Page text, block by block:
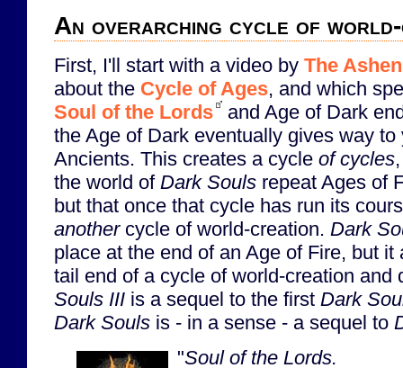
An overarching cycle of
First, I'll start with a video by The
about the Cycle of Ages, and which
Soul of the Lords
and Age of Dark
the Age of Dark eventually gives way to
Ancients. This creates a cycle of cycles
the world of Dark Souls repeat Ages of
but that once that cycle has run its
anothercycle of world-creation. Dark
place at the end of an Age of Fire, but
tail end of a cycle of world-creation
Souls III is a sequel to the first Dark
Dark Souls is - in a sense - a sequel to
"Soul of the Lords.